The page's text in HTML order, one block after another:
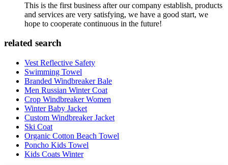
This is the first business after our company establish, products
and services are very satisfying, we have a good start, we
hope to cooperate continuous in the future!
related search
Vest Reflective Safety
Swimming Towel
Branded Windbreaker Bale
Men Russian Winter Coat
Crop Windbreaker Women
Winter Baby Jacket
Custom Windbreaker Jacket
Ski Coat
Organic Cotton Beach Towel
Poncho Kids Towel
Kids Coats Winter